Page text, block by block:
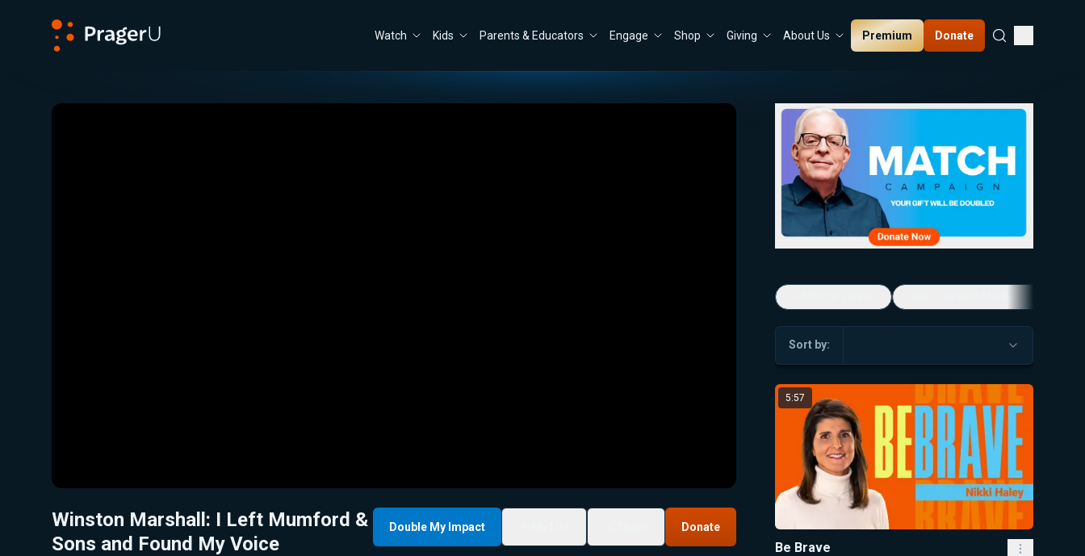
Watch Kids Parents & Educators Engage Shop Giving About Us Premium Donate
Close
Winston Marshall: I Left Mumford &
Sons and Found My Voice
Double My Impact Donate
Sort by:
5:57
Be Brave